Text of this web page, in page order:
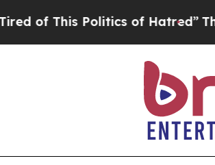
of Hatred”The Story